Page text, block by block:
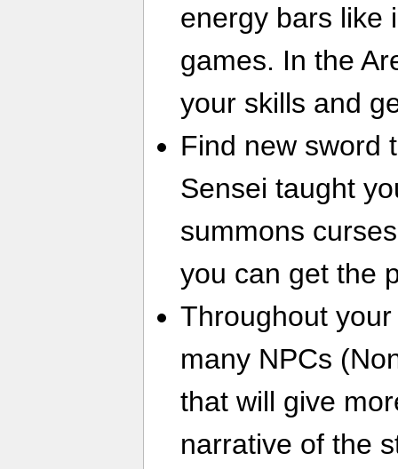
energy bars like
games. In the
your skills and
Find new sword
Sensei taught
summons
you can get the
Throughout
many NPCs
that will give
narrative of the